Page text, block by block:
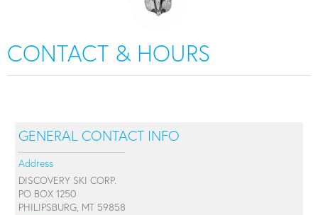
CONTACT & HOURS
GENERAL CONTACT INFO
Address
DISCOVERY SKI CORP.
PO BOX 1250
PHILIPSBURG, MT 59858